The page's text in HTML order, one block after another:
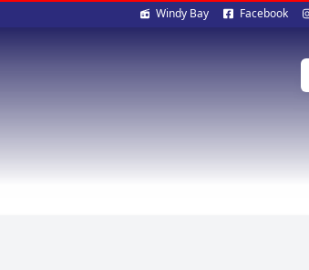
Social
media
Windy Bay Facebook